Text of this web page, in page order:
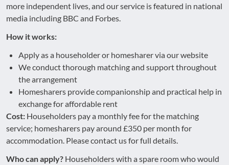
more independent lives, and our service is featured in national
media including BBC and Forbes.
How it works:
Apply as a householder or homesharer via our website
We conduct thorough matching and support throughout
the arrangement
Homesharers provide companionship and practical help in
exchange for affordable rent
Cost: Householders pay a monthly fee for the matching
service; homesharers pay around £350 per month for
accommodation. Please contact us for full details.
Who can apply? Householders with a spare room who would